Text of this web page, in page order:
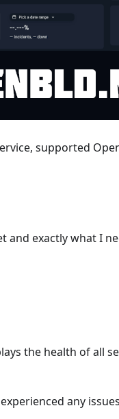
supported
and exactly what I
the health of all
any